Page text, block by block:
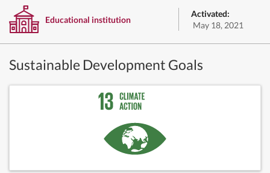
Educational institution
Activated:
May 18, 2021
Sustainable Development Goals